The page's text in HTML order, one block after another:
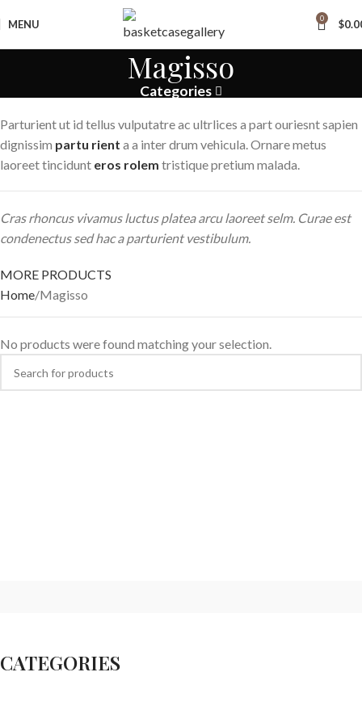
MENU 0 $
Magisso
Categories
Parturient ut id tellus vulputatre ac ultrlices a part ouriesnt sapien
dignissim partu rient a a inter drum vehicula. Ornare metus
laoreet tincidunt eros rolem tristique pretium malada.
Cras rhoncus vivamus luctus platea arcu laoreet selm. Curae est
condenectus sed hac a parturient vestibulum.
MORE PRODUCTS
Home Magisso
No products were found matching your selection.
CATEGORIES